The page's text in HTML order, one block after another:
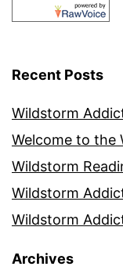
Recent Posts
Wildstorm
Welcome to the
Wildstorm
Wildstorm
Wildstorm
Archives